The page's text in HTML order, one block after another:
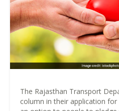
The Rajasthan Transport
column in their application